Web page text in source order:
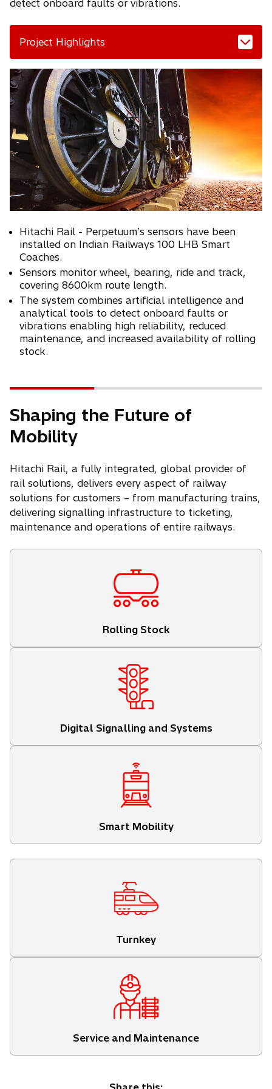
detect onboard faults or vibrations.
Project Highlights
Hitachi Rail - Perpetuum’s sensors have been
installed on Indian Railways 100 LHB Smart
Coaches.
Sensors monitor wheel, bearing, ride and track,
covering 8600km route length.
The system combines artificial intelligence and
analytical tools to detect onboard faults or
vibrations enabling high reliability, reduced
maintenance, and increased availability of rolling
stock.
Shaping the Future of
Mobility
Hitachi Rail, a fully integrated, global provider of
rail solutions, delivers every aspect of railway
solutions for customers – from manufacturing trains,
delivering signalling infrastructure to ticketing,
maintenance and operations of entire railways.
Rolling Stock
Digital Signalling and Systems
Smart Mobility
Turnkey
Service and Maintenance